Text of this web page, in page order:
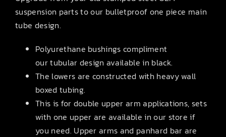
suspension parts to our bulletproof one piece main
tube design.
Polyurethane bushings compliment
our tubular design available in black.
The lowers are constructed with heavy wall
boxed tubing.
This is for double upper arm applications, sets
with one upper are available in our store if
you need. Upper arms and panhard bar are